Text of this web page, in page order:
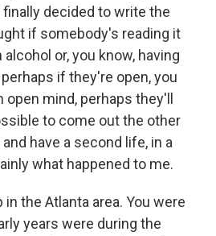
decided to write the
if somebody's reading it
or, you know, having
if they're open, you
open mind, perhaps they'll
to come out the other
have a second life, in a
what happened to me.
in the Atlanta area. You were
years were during the